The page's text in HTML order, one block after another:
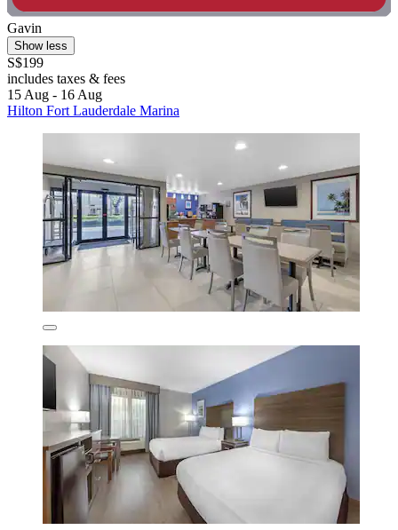
Gavin
Show less
S$199
includes taxes & fees
15 Aug - 16 Aug
Hilton Fort Lauderdale Marina